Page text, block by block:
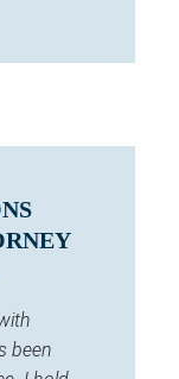
been